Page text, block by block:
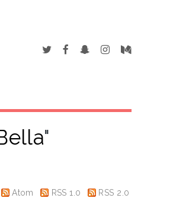
"
Atom RSS 1.0 RSS 2.0